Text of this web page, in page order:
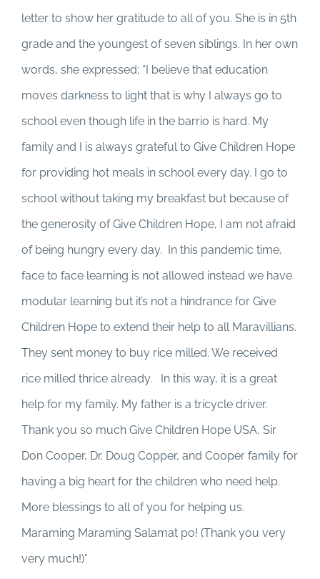
letter to show her gratitude to all of you. She is in 5th
grade and the youngest of seven siblings. In her own
words, she expressed; “I believe that education
moves darkness to light that is why I always go to
school even though life in the barrio is hard. My
family and I is always grateful to Give Children Hope
for providing hot meals in school every day. I go to
school without taking my breakfast but because of
the generosity of Give Children Hope, I am not afraid
of being hungry every day. In this pandemic time,
face to face learning is not allowed instead we have
modular learning but it’s not a hindrance for Give
Children Hope to extend their help to all Maravillians.
They sent money to buy rice milled. We received
rice milled thrice already. In this way, it is a great
help for my family. My father is a tricycle driver.
Thank you so much Give Children Hope USA, Sir
Don Cooper, Dr. Doug Copper, and Cooper family for
having a big heart for the children who need help.
More blessings to all of you for helping us.
Maraming Maraming Salamat po! (Thank you very
very much!)”